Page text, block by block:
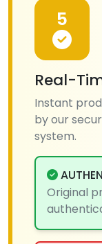
5
Real-
Instant
by our
system.
Original